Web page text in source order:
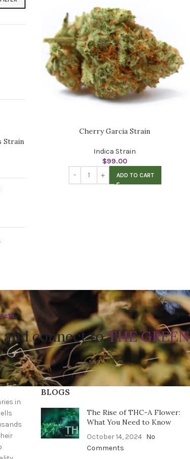
Strain
Cherry Garcia Strain
Indica Strain
$99.00
ADD TO CART
and connect toTHE GREEN
in
BLOGS
The Rise of THC-A Flower:
What You Need to Know
October 14, 2024 No
Comments